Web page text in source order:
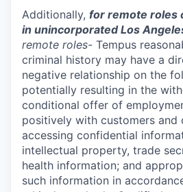
Additionally, for remote roles
in unincorporated Los
remote roles- Tempus
criminal history may have a
negative relationship on the
potentially resulting in the
conditional offer of
positively with customers and
accessing confidential
intellectual property, trade
health information; and
such information in